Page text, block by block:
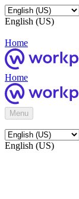
English (US)
Home
Home
Menu
English (US)